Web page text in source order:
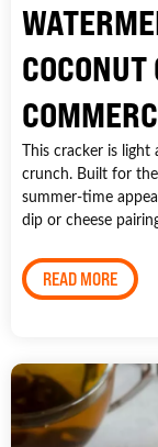
COCONUT
This cracker is
crunch. Built for
summer-time
dip or cheese
READ MORE